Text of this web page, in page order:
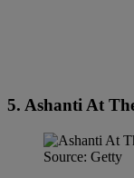
5. Ashanti At
Source: Getty